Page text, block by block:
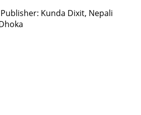
Publisher: Kunda Dixit, Nepali